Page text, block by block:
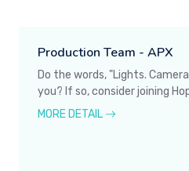
Production Team - APX
Do the words, "Lights.
you? If so, consider joining
MORE DETAIL